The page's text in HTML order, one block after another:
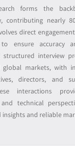
forms the
contributing nearly
direct
to ensure accuracy
structured interview
global markets, with
directors, and
interactions
technical
and reliable